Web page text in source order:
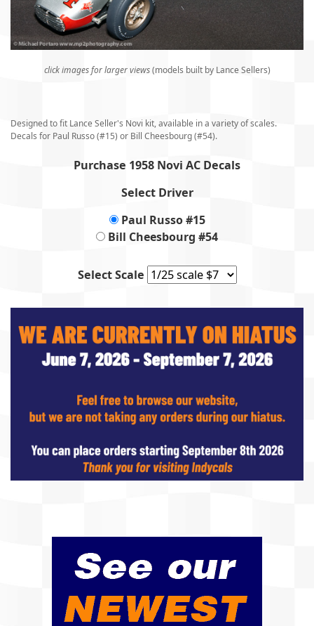
click images for larger views(models built by Lance Sellers)
Designed to fit Lance Seller's Novi kit, available in a variety of scales.
Decals for Paul Russo (#15) or Bill Cheesbourg (#54).
Purchase 1958 Novi AC Decals
Select Driver
Paul Russo #15
Bill Cheesbourg #54
Select Scale